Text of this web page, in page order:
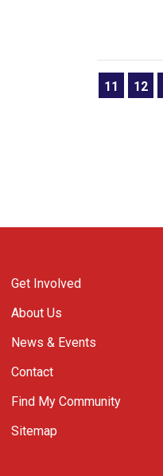
11 12
Get Involved
About Us
News & Events
Contact
Find My Community
Sitemap